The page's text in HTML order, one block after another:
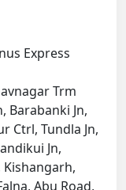
Express
Trm
Barabanki Jn,
Ctrl, Tundla Jn,
Jn,
Kishangarh,
Abu Road,